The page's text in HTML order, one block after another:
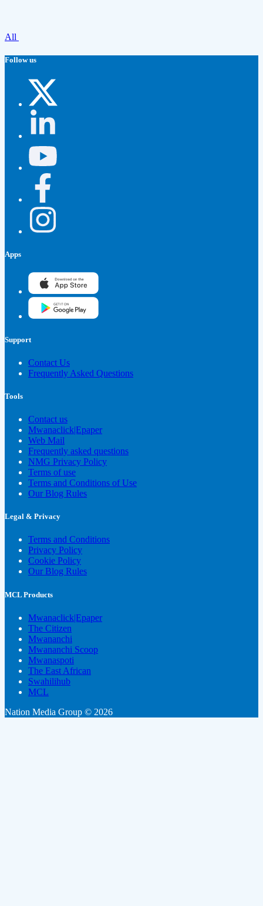
All
Follow us
Apps
Support
Contact Us
Frequently Asked Questions
Tools
Contact us
Mwanaclick|Epaper
Web Mail
Frequently asked questions
NMG Privacy Policy
Terms of use
Terms and Conditions of Use
Our Blog Rules
Legal & Privacy
Terms and Conditions
Privacy Policy
Cookie Policy
Our Blog Rules
MCL Products
Mwanaclick|Epaper
The Citizen
Mwananchi
Mwananchi Scoop
Mwanaspoti
The East African
Swahilihub
MCL
Nation Media Group © 2026